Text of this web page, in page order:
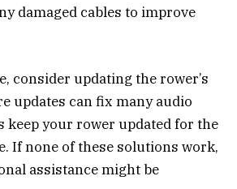
damaged cables to improve
consider updating the rower’s
updates can fix many audio
keep your rower updated for the
If none of these solutions work,
assistance might be